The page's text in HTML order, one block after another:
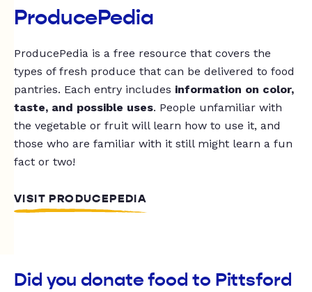
ProducePedia
ProducePedia is a free resource that covers the
types of fresh produce that can be delivered to food
pantries. Each entry includes information on color,
taste, and possible uses. People unfamiliar with
the vegetable or fruit will learn how to use it, and
those who are familiar with it still might learn a fun
fact or two!
VISIT PRODUCEPEDIA
Did you donate food to Pittsford